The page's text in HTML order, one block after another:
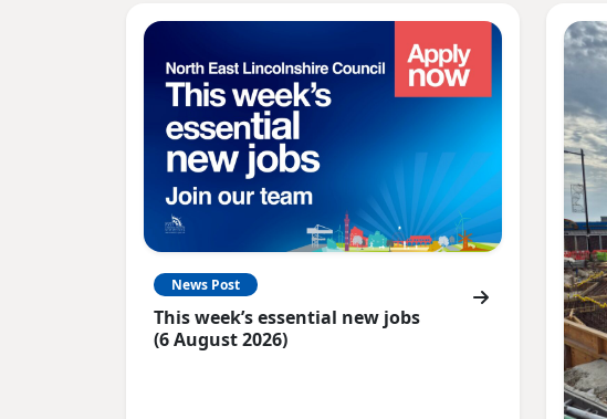
News Post
This week’s essential new jobs
(6 August 2026)